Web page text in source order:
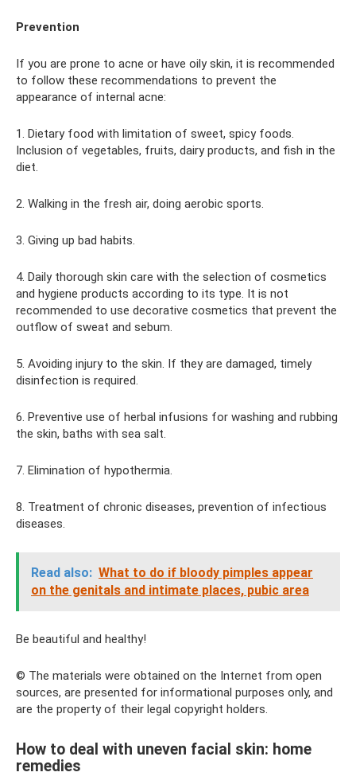
Prevention
If you are prone to acne or have oily skin, it is recommended
to follow these recommendations to prevent the
appearance of internal acne:
1. Dietary food with limitation of sweet, spicy foods.
Inclusion of vegetables, fruits, dairy products, and fish in the
diet.
2. Walking in the fresh air, doing aerobic sports.
3. Giving up bad habits.
4. Daily thorough skin care with the selection of cosmetics
and hygiene products according to its type. It is not
recommended to use decorative cosmetics that prevent the
outflow of sweat and sebum.
5. Avoiding injury to the skin. If they are damaged, timely
disinfection is required.
6. Preventive use of herbal infusions for washing and rubbing
the skin, baths with sea salt.
7. Elimination of hypothermia.
8. Treatment of chronic diseases, prevention of infectious
diseases.
Read also: What to do if bloody pimples appear
on the genitals and intimate places, pubic area
Be beautiful and healthy!
© The materials were obtained on the Internet from open
sources, are presented for informational purposes only, and
are the property of their legal copyright holders.
How to deal with uneven facial skin: home
remedies